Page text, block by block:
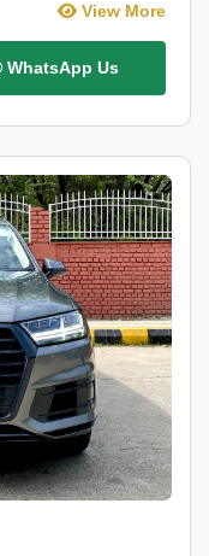
View More
WhatsApp Us